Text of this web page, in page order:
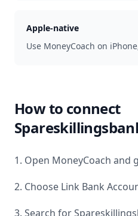
Apple-native
Use MoneyCoach on
How to connect
1. Open MoneyCoach and
2. Choose Link Bank
3. Search for